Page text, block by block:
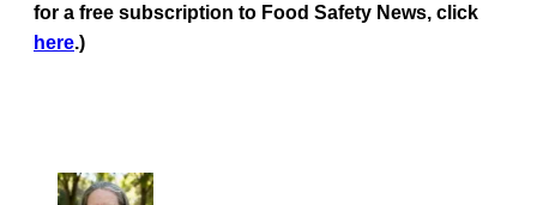
for a free subscription to Food Safety News, click
here.)